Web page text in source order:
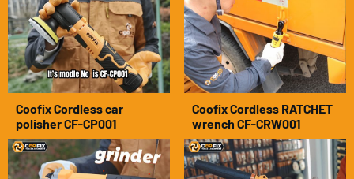
Coofix Cordless car
polisher CF-CP001
Coofix Cordless RATCHET
wrench CF-CRW001